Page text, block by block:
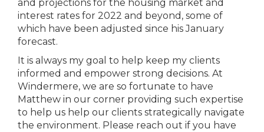
and projections for the housing market and
interest rates for 2022 and beyond, some of
which have been adjusted since his January
forecast.
It is always my goal to help keep my clients
informed and empower strong decisions. At
Windermere, we are so fortunate to have
Matthew in our corner providing such expertise
to help us help our clients strategically navigate
the environment. Please reach out if you have